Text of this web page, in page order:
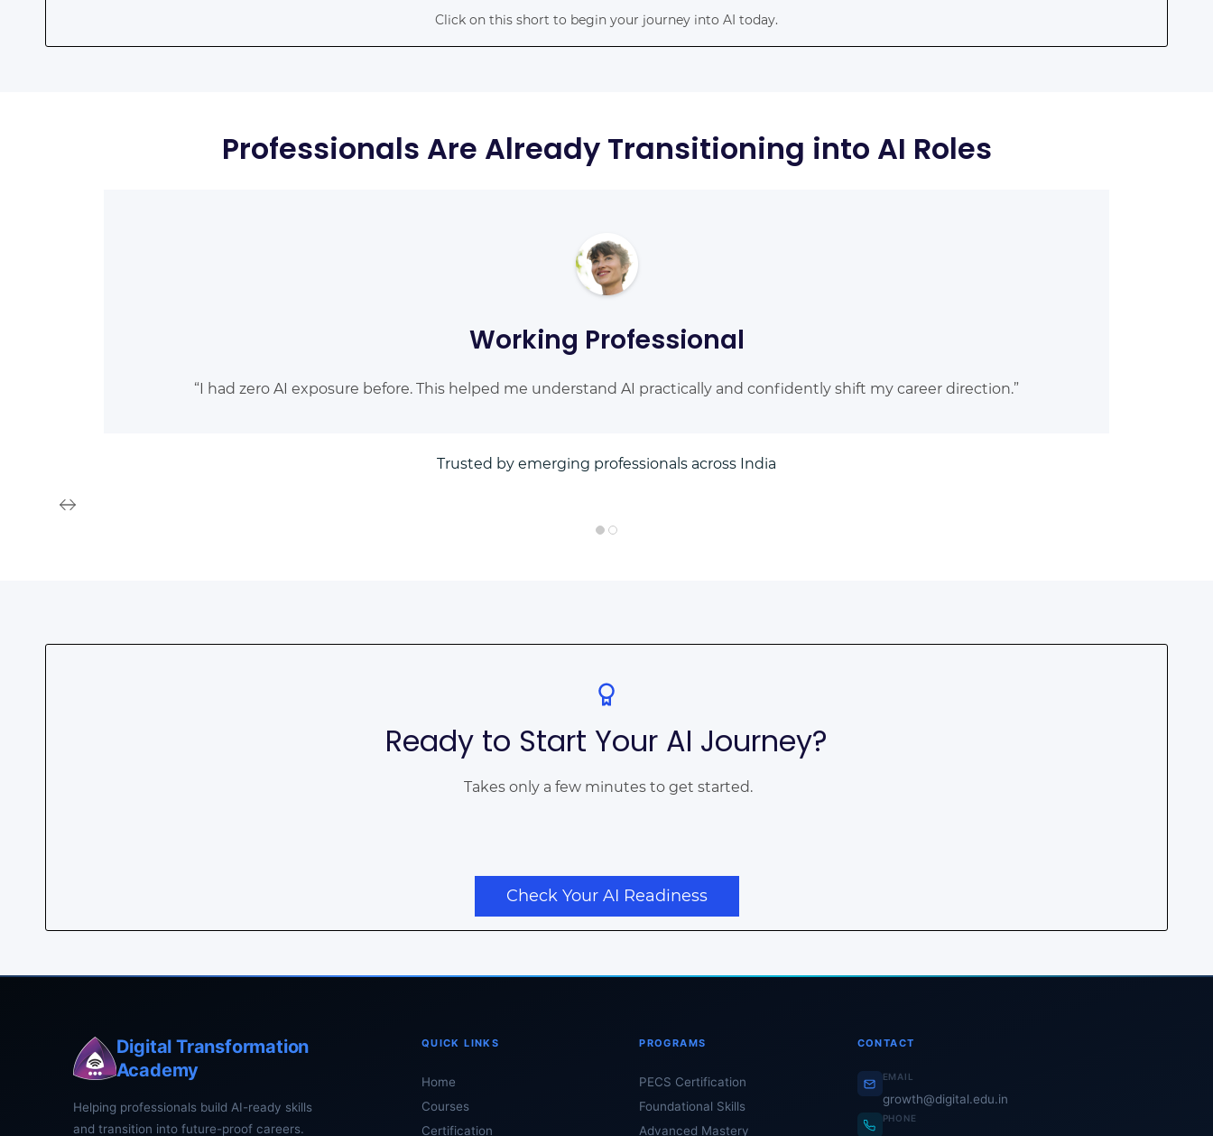
Click on this short to begin your journey into AI today.
Professionals Are Already Transitioning into AI Roles
Working Professional
“I had zero AI exposure before. This helped me understand AI practically and confidently shift my career direction.”
Trusted by emerging professionals across India
Ready to Start Your AI Journey?
Takes only a few minutes to get started.
Check Your AI Readiness
Digital Transformation
Academy
Helping professionals build AI-ready skills
and transition into future-proof careers.
QUICK LINKS
Home
Courses
Certification
PROGRAMS
PECS Certification
Foundational Skills
Advanced Mastery
CONTACT
EMAIL
growth@digital.edu.in
PHONE